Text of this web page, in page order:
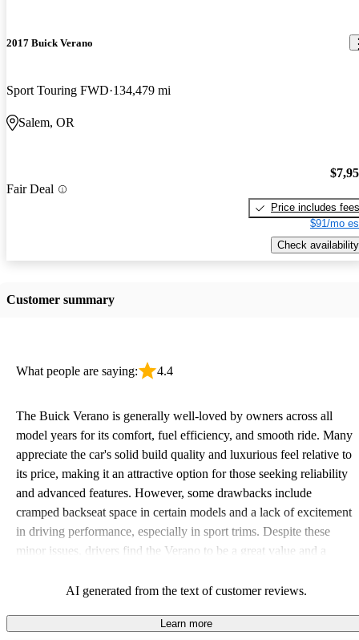
2017 Buick Verano
Sport Touring FWD 134,479 mi
Salem, OR
Fair Deal
Price includes fees
$91/mo
Check availability
Customer summary
What people are saying: 4.4
The Buick Verano is generally well-loved by owners across all
model years for its comfort, fuel efficiency, and smooth ride. Many
appreciate the car's solid build quality and luxurious feel relative to
its price, making it an attractive option for those seeking reliability
and advanced features. However, some drawbacks include
cramped backseat space in certain models and a lack of excitement
in driving performance, especially in sport trims. Despite these
minor issues, drivers find the Verano to be a great value and a
AI generated from the text of customer reviews.
Learn more